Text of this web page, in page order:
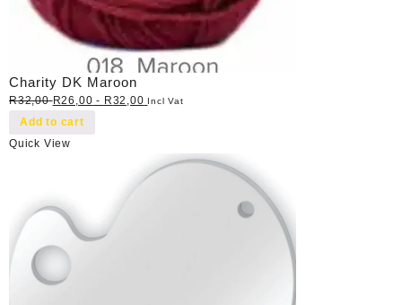
Charity DK Maroon
R32,00 R26,00 - R32,00 Incl Vat
Add to cart
Quick View